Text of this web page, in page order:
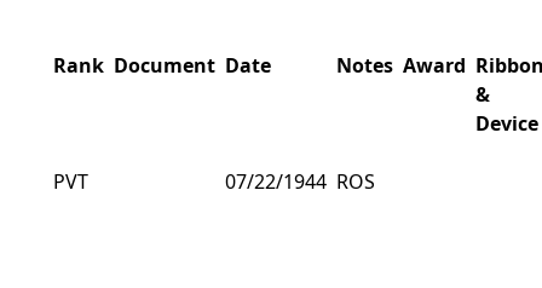
Rank Document Date Notes Award
&
Device
PVT 07/22/1944 ROS